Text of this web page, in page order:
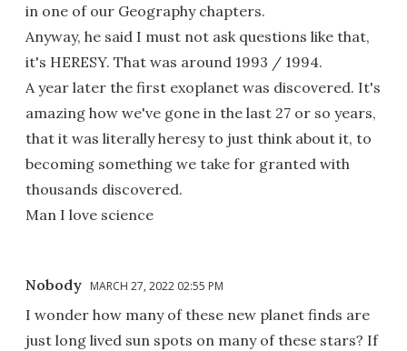
in one of our Geography chapters.
Anyway, he said I must not ask questions like that,
it's HERESY. That was around 1993 / 1994.
A year later the first exoplanet was discovered. It's
amazing how we've gone in the last 27 or so years,
that it was literally heresy to just think about it, to
becoming something we take for granted with
thousands discovered.
Man I love science
Nobody MARCH 27, 2022 02:55 PM
I wonder how many of these new planet finds are
just long lived sun spots on many of these stars? If